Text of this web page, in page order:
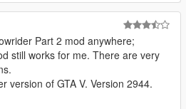
Part 2 mod anywhere;
still works for me. There are very
version of GTA V. Version 2944.